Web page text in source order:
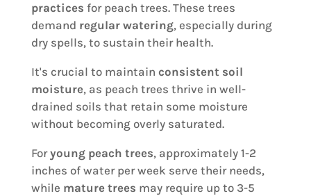
practices for peach trees. These trees
demand regular watering, especially during
dry spells, to sustain their health.
It's crucial to maintain consistent soil
moisture, as peach trees thrive in well-
drained soils that retain some moisture
without becoming overly saturated.
Foryoung peach trees, approximately 1-2
inches of water per week serve their needs,
while mature trees may require up to 3-5